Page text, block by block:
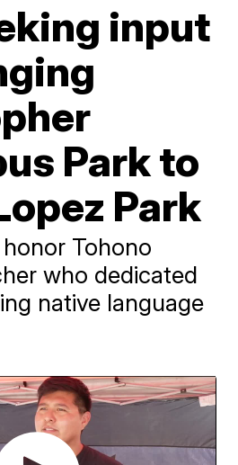
input
Park to
Park
Tohono
who dedicated
native language